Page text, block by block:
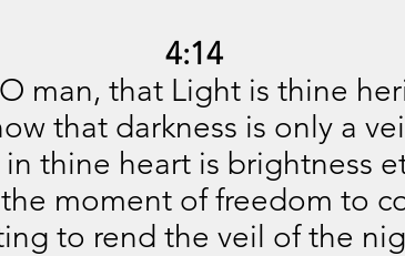
4:14
man, that Light is thine
that darkness is only a
thine heart is brightness
moment of freedom to
to rend the veil of the